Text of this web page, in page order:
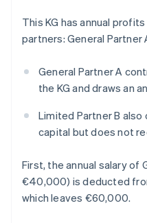
This KG has annual
partners: General Partner
General Partner A
the KG and draws an
Limited Partner B
capital but does not
First, the annual salary of
€40,000) is deducted
which leaves €60,000.